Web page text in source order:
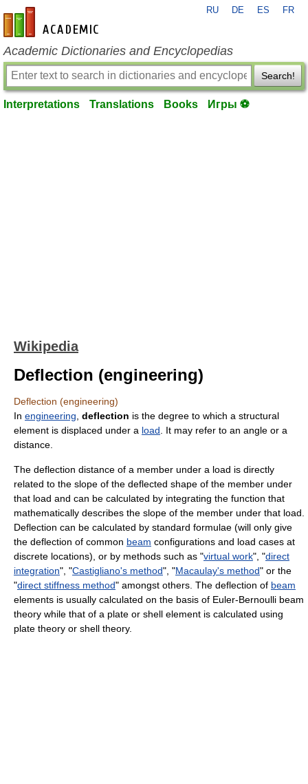
en-academic.com
RU DE ES FR
Academic Dictionaries and Encyclopedias
Search!
Interpretations Translations Books Игры ⚽
Wikipedia
Deflection (engineering)
Deflection (engineering)
In engineering deflection is the degree to which a structural
element is displaced under a load . It may refer to an angle or a
distance.
The deflection distance of a member under a load is directly
related to the slope of the deflected shape of the member under
that load and can be calculated by integrating the function that
mathematically describes the slope of the member under that load.
Deflection can be calculated by standard formulae (will only give
the deflection of common beam configurations and load cases at
discrete locations), or by methods such as "virtual work", "direct
integration", "Castigliano's method", "Macaulay's method" or the
"direct stiffness method" amongst others. The deflection of beam
elements is usually calculated on the basis of Euler-Bernoulli beam
theory while that of a plate or shell element is calculated using
plate theory or shell theory.